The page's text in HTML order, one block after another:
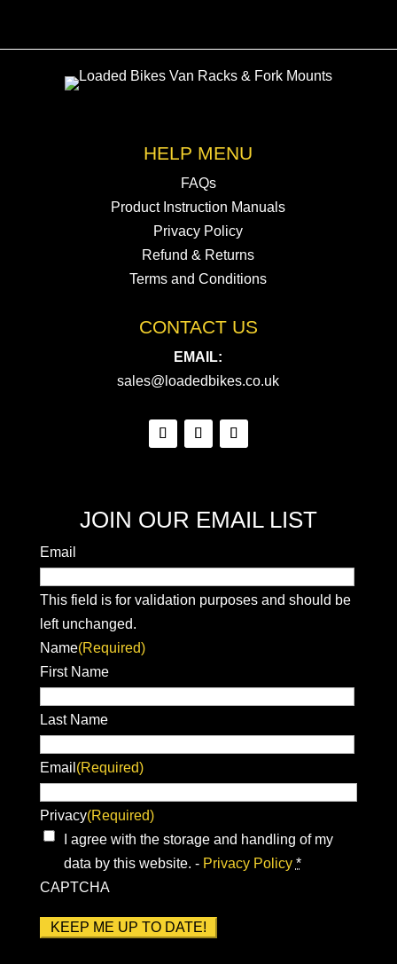
HELP MENU
FAQs
Product Instruction Manuals
Privacy Policy
Refund & Returns
Terms and Conditions
CONTACT US
EMAIL:
sales@loadedbikes.co.uk
JOIN OUR EMAIL LIST
Email
This field is for validation purposes and should be
left unchanged.
Name(Required)
First Name
Last Name
Email (Required)
Privacy(Required)
I agree with the storage and handling of my
data by this website. - Privacy Policy *
CAPTCHA